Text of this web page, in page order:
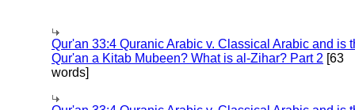
Qur'an 33:4 Quranic Arabic v. Classical Arabic and is
Qur'an a Kitab Mubeen? What is al-Zihar? Part 2 [63
words]